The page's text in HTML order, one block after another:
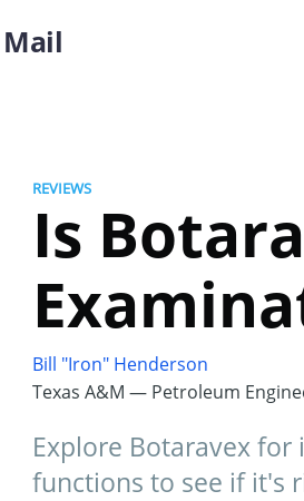
REVIEWS
Is
Bill "Iron" Henderson
Texas A&M — Petroleum
Explore Botaravex
functions to see if it's